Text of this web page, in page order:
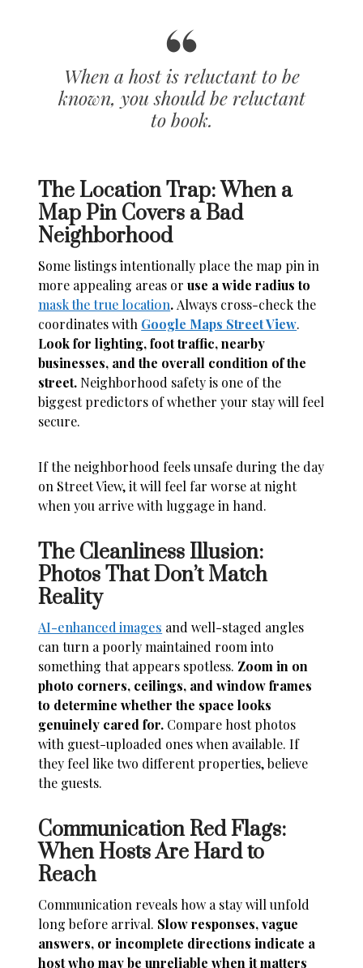
When a host is reluctant to be
known, you should be reluctant
to book.
The Location Trap: When a
Map Pin Covers a Bad
Neighborhood
Some listings intentionally place the map pin in
more appealing areas oruse a wide radius to
mask the true location. Always cross-check the
coordinates with Google Maps Street View.
Look for lighting, foot traffic, nearby
businesses, and the overall condition of the
street. Neighborhood safety is one of the
biggest predictors of whether your stay will feel
secure.
If the neighborhood feels unsafe during the day
on Street View, it will feel far worse at night
when you arrive with luggage in hand.
The Cleanliness Illusion:
Photos That Don’t Match
Reality
AI-enhanced images and well-staged angles
can turn a poorly maintained room into
something that appears spotless. Zoom in on
photo corners, ceilings, and window frames
to determine whether the space looks
genuinely cared for. Compare host photos
with guest-uploaded ones when available. If
they feel like two different properties, believe
the guests.
Communication Red Flags:
When Hosts Are Hard to
Reach
Communication reveals how a stay will unfold
long before arrival. Slow responses, vague
answers, or incomplete directions indicate a
host who may be unreliable when it matters